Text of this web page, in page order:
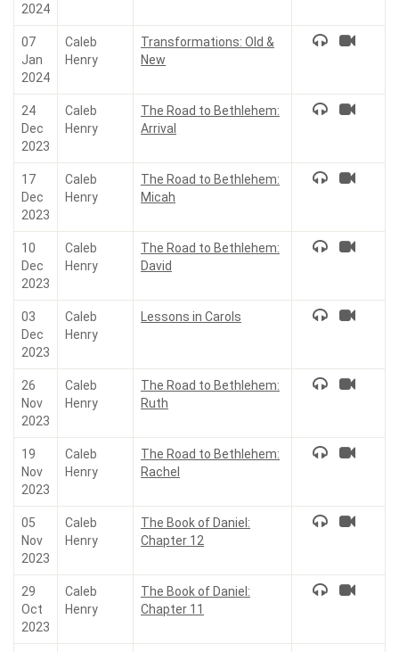
2024
07
Jan
2024
Caleb
Henry
Transformations: Old &
New
24
Dec
2023
Caleb
Henry
The Road to Bethlehem:
Arrival
17
Dec
2023
Caleb
Henry
The Road to Bethlehem:
Micah
10
Dec
2023
Caleb
Henry
The Road to Bethlehem:
David
03
Dec
2023
Caleb
Henry
Lessons in Carols
26
Nov
2023
Caleb
Henry
The Road to Bethlehem:
Ruth
19
Nov
2023
Caleb
Henry
The Road to Bethlehem:
Rachel
05
Nov
2023
Caleb
Henry
The Book of Daniel:
Chapter 12
29
Oct
2023
Caleb
Henry
The Book of Daniel:
Chapter 11